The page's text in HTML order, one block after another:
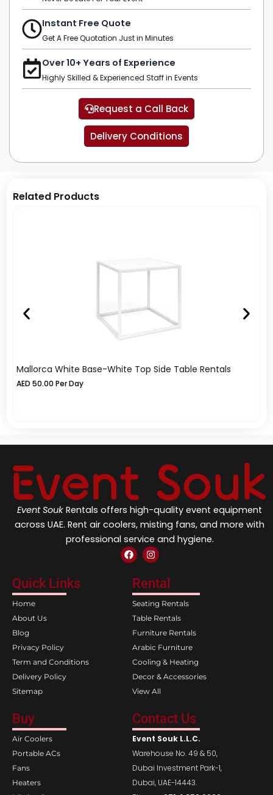
Instant Free Quote
Get A Free Quotation Just in Minutes
Over 10+ Years of Experience
Highly Skilled & Experienced Staff in Events
Request a Call Back
Delivery Conditions
Related Products
Mallorca White Base-White Top Side Table Rentals
AED 50.00 Per Day
Event Souk Rentals offers high-quality event equipment
across UAE. Rent air coolers, misting fans, and more with
professional service and hygiene.
F
a
e
b
o
o
k
I
n
t
a
g
r
a
m
Quick Links
Home
About Us
Blog
Privacy Policy
Term and Conditions
Delivery Policy
Sitemap
Rental
Seating Rentals
Table Rentals
Furniture Rentals
Arabic Furniture
Cooling & Heating
Decor & Accessories
View All
Buy
Air Coolers
Portable ACs
Fans
Heaters
Contact Us
Event Souk L.L.C.
Warehouse No. 49 & 50,
Dubai Investment Park-1,
Dubai, UAE-14443.